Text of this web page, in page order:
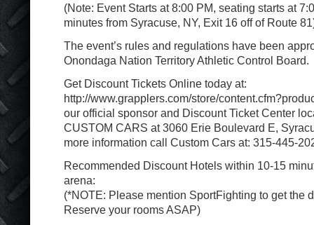
(Note: Event Starts at 8:00 PM, seating starts at
minutes from Syracuse, NY, Exit 16 off of Route
The event’s rules and regulations have been
Onondaga Nation Territory Athletic Control Board.
Get Discount Tickets Online today at:
http://www.grapplers.com/store/
our official sponsor and Discount Ticket Center
CUSTOM CARS at 3060 Erie Boulevard E,
more information call Custom Cars at: 315-445-
Recommended Discount Hotels within 10-15
arena:
(*NOTE: Please mention SportFighting to get the
Reserve your rooms ASAP)